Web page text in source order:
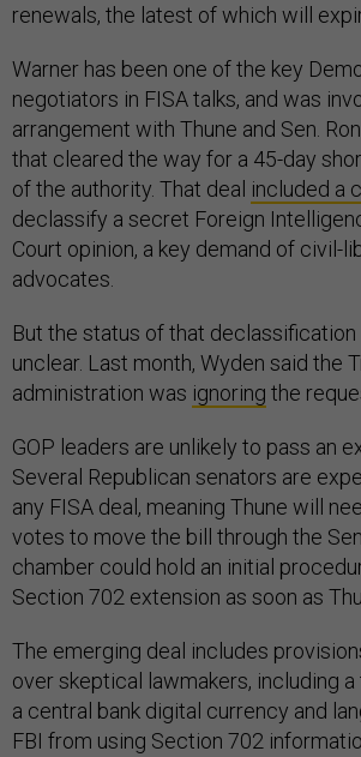
renewals, the latest of which will
Warner has been one of the key
negotiators in FISA talks, and was
arrangement with Thune and Sen.
that cleared the way for a 45-day
of the authority. That deal included a
declassify a secret Foreign
Court opinion, a key demand of civil-
advocates.
But the status of that
unclear. Last month, Wyden said the
administration was ignoring the
GOP leaders are unlikely to pass an
Several Republican senators are
any FISA deal, meaning Thune will
votes to move the bill through the
chamber could hold an initial
Section 702 extension as soon as
The emerging deal includes
over skeptical lawmakers, including a
a central bank digital currency and
FBI from using Section 702